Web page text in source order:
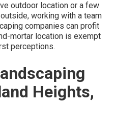
outdoor location or a few
working with a team
companies can profit
mortar location is exempt
perceptions.
Heights,